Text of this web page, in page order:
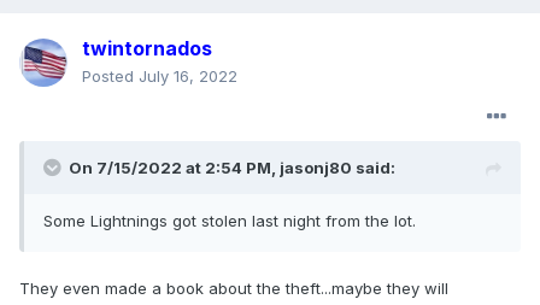
twintornados
Posted July 16, 2022
On 7/15/2022 at 2:54 PM, jasonj80 said:
Some Lightnings got stolen last night from the lot.
They even made a book about the theft...maybe they will